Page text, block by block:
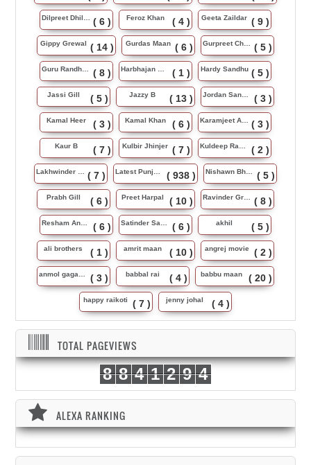
( 6 ) Feroz Khan ( 4 ) Geeta Zaildar ( 9 )
Gippy Grewal ( 14 ) Gurdas Maan ( 6 ) ( 5 )
( 8 ) ( 1 ) Hardy Sandhu ( 5 )
Jassi Gill ( 5 ) Jazzy B ( 13 ) ( 3 )
Kamal Heer ( 3 ) Kamal Khan ( 6 ) ( 3 )
Kaur B ( 7 ) Kulbir Jhinjer ( 7 ) ( 2 )
( 7 ) ( 938 ) ( 5 )
Prabh Gill ( 6 ) Preet Harpal ( 10 ) ( 8 )
( 6 ) ( 6 ) akhil ( 5 )
ali brothers ( 1 ) amrit maan ( 10 ) angrej movie ( 2 )
( 3 ) babbal rai ( 4 ) babbu maan ( 20 )
happy raikoti ( 7 ) jenny johal ( 4 )
TOTAL PAGEVIEWS
8 8 4 1 2 9 4
ALEXA RANKING